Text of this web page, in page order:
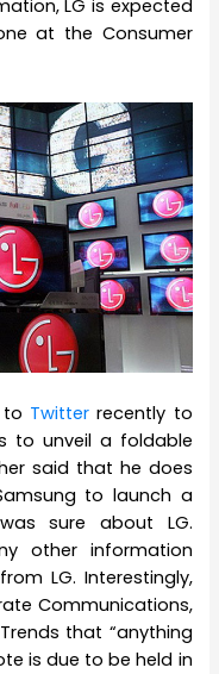
LG is expected
at the Consumer
to Twitter recently to
to unveil a foldable
said that he does
to launch a
sure about LG.
other information
LG. Interestingly,
Communications,
that “anything
is due to be held in